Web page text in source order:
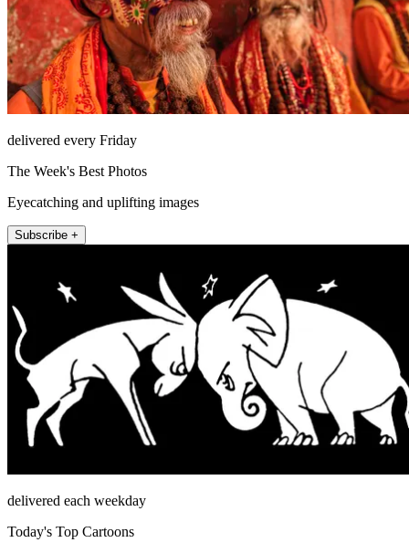
delivered every Friday
The Week's Best Photos
Eyecatching and uplifting images
Subscribe +
delivered each weekday
Today's Top Cartoons